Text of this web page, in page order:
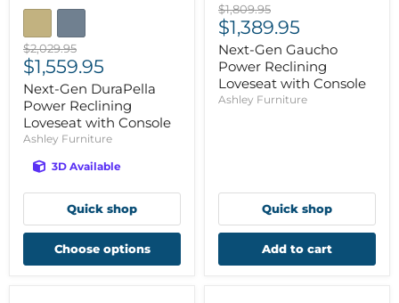
Original
price
$2,029.95
Current
price
$1,559.95
Next-Gen DuraPella
Power Reclining
Loveseat with Console
Ashley Furniture
3D Available
Quick shop
Choose options
Original
price
$1,809.95
Current
price
$1,389.95
Next-Gen Gaucho
Power Reclining
Loveseat with Console
Ashley Furniture
Quick shop
Add to cart